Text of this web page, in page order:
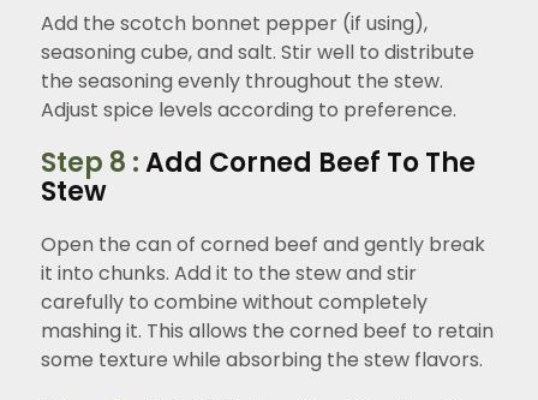
Add the scotch bonnet pepper (if using),
seasoning cube, and salt. Stir well to distribute
the seasoning evenly throughout the stew.
Adjust spice levels according to preference.
Step 8 :Add Corned Beef To The
Stew
Open the can of corned beef and gently break
it into chunks. Add it to the stew and stir
carefully to combine without completely
mashing it. This allows the corned beef to retain
some texture while absorbing the stew flavors.